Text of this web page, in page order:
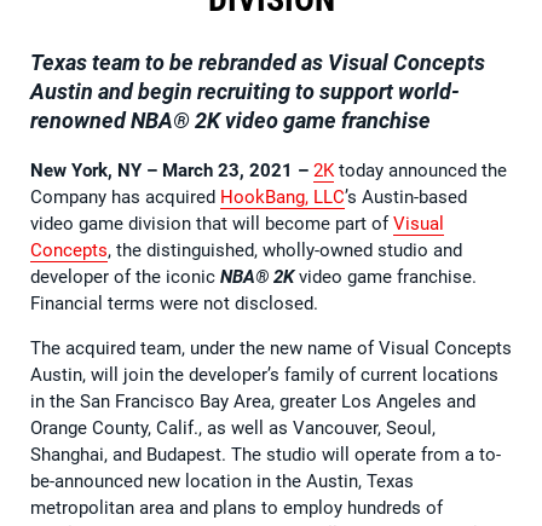
Texas team to be rebranded as Visual Concepts
Austin and begin recruiting to support world-
renownedNBA® 2Kvideo game franchise
New York, NY – March 23, 2021 – 2Ktoday announced the
Company has acquired HookBang, LLC’s Austin-based
video game division that will become part ofVisual
Concepts, the distinguished, wholly-owned studio and
developer of the iconic NBA® 2Kvideo game franchise.
Financial terms were not disclosed.
The acquired team, under the new name of Visual Concepts
Austin, will join the developer’s family of current locations
in the San Francisco Bay Area, greater Los Angeles and
Orange County, Calif., as well as Vancouver, Seoul,
Shanghai, and Budapest. The studio will operate from a to-
be-announced new location in the Austin, Texas
metropolitan area and plans to employ hundreds of